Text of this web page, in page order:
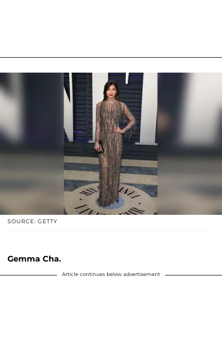
SOURCE: GETTY
Gemma Cha.
Article continues below advertisement